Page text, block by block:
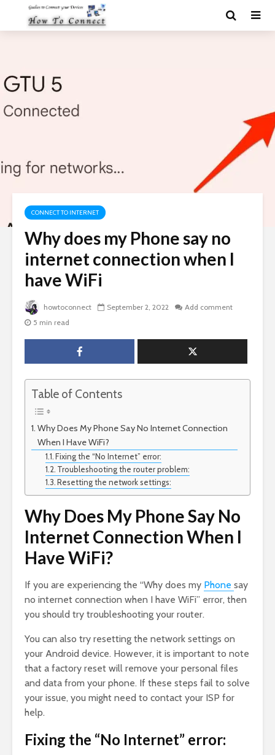
CONNECT TO INTERNET
Why does my Phone say no
internet connection when I
have WiFi
howtoconnect September 2, 2022
Add comment
5 min read
Table of Contents
Why Does My Phone Say No Internet Connection
When I Have WiFi?
Fixing the “No Internet” error:
Troubleshooting the router problem:
Resetting the network settings:
Why Does My Phone Say No
Internet Connection When I
Have WiFi?
If you are experiencing the “Why does my Phone say
no internet connection when I have WiFi” error, then
you should try troubleshooting your router.
You can also try resetting the network settings on
your Android device. However, it is important to note
that a factory reset will remove your personal files
and data from your phone. If these steps fail to solve
your issue, you might need to contact your ISP for
help.
Fixing the “No Internet” error: